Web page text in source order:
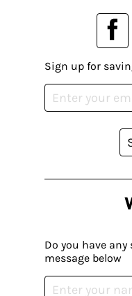
Do you have any
message below
Sign up for